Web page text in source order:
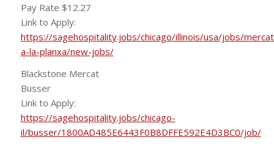
Pay Rate $12.27
Link to Apply:
https://sagehospitality.jobs/chicago/illinois/usa/jobs/
a-la-planxa/new-jobs/
Blackstone Mercat
Busser
Link to Apply:
https://sagehospitality.jobs/chicago-
il/busser/1800AD485E6443F0B8DFFE592E4D3BC0/job/